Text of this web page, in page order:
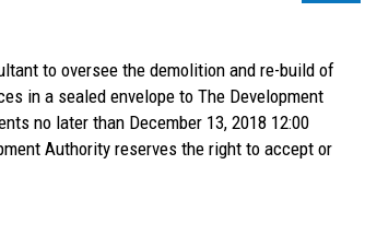
to oversee the demolition and re-build of
in a sealed envelope to The Development
no later than December 13, 2018 12:00
Authority reserves the right to accept or